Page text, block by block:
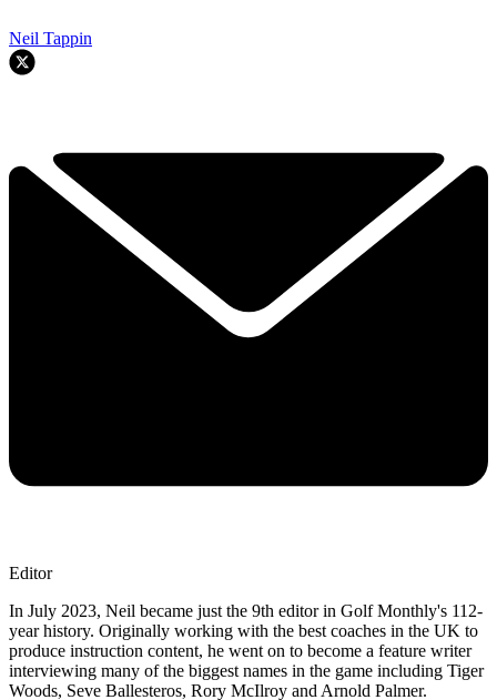
Neil Tappin
Editor
In July 2023, Neil became just the 9th editor in Golf Monthly's 112-
year history. Originally working with the best coaches in the UK to
produce instruction content, he went on to become a feature writer
interviewing many of the biggest names in the game including Tiger
Woods, Seve Ballesteros, Rory McIlroy and Arnold Palmer.